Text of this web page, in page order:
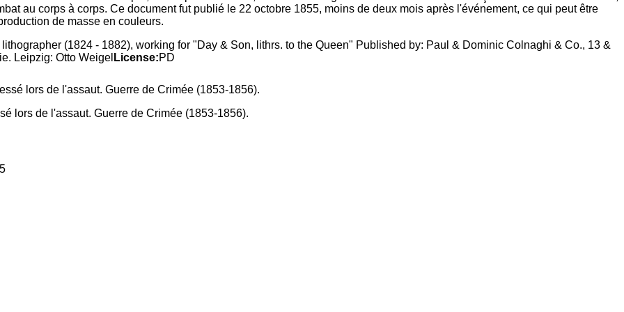
au corps à corps. Ce document fut publié le 22 octobre 1855, moins de deux mois après l'événement, ce qui peut être
de masse en couleurs.
(1824 - 1882), working for "Day & Son, lithrs. to the Queen" Published by: Paul & Dominic Colnaghi & Co., 13 &
Leipzig: Otto Weigel License:PD
lors de l'assaut. Guerre de Crimée (1853-1856).